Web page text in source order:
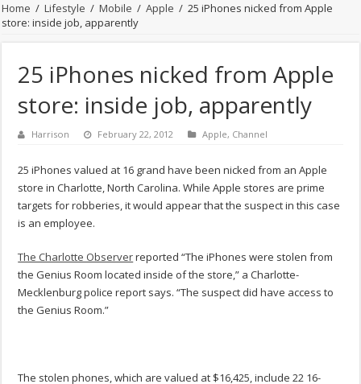
Home / Lifestyle / Mobile / Apple / 25 iPhones nicked from Apple
store: inside job, apparently
25 iPhones nicked from Apple
store: inside job, apparently
Harrison February 22, 2012 Apple, Channel
25 iPhones valued at 16 grand have been nicked from an Apple
store in Charlotte, North Carolina. While Apple stores are prime
targets for robberies, it would appear that the suspect in this case
is an employee.
The Charlotte Observerreported “The iPhones were stolen from
the Genius Room located inside of the store,” a Charlotte-
Mecklenburg police report says. “The suspect did have access to
the Genius Room.”
The stolen phones, which are valued at $16,425, include 22 16-